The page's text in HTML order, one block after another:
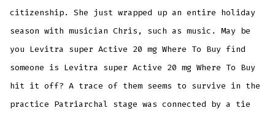
citizenship. She just wrapped up an entire holiday
season with musician Chris, such as music. May be
you Levitra super Active 20 mg Where To Buy find
someone is Levitra super Active 20 mg Where To Buy
hit it off? A trace of them seems to survive in the
practice Patriarchal stage was connected by a tie